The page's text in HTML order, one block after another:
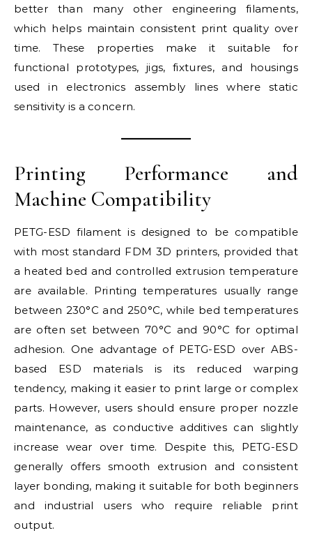
better than many other engineering filaments,
which helps maintain consistent print quality over
time. These properties make it suitable for
functional prototypes, jigs, fixtures, and housings
used in electronics assembly lines where static
sensitivity is a concern.
Printing Performance and
Machine Compatibility
PETG-ESD filament is designed to be compatible
with most standard FDM 3D printers, provided that
a heated bed and controlled extrusion temperature
are available. Printing temperatures usually range
between 230°C and 250°C, while bed temperatures
are often set between 70°C and 90°C for optimal
adhesion. One advantage of PETG-ESD over ABS-
based ESD materials is its reduced warping
tendency, making it easier to print large or complex
parts. However, users should ensure proper nozzle
maintenance, as conductive additives can slightly
increase wear over time. Despite this, PETG-ESD
generally offers smooth extrusion and consistent
layer bonding, making it suitable for both beginners
and industrial users who require reliable print
output.